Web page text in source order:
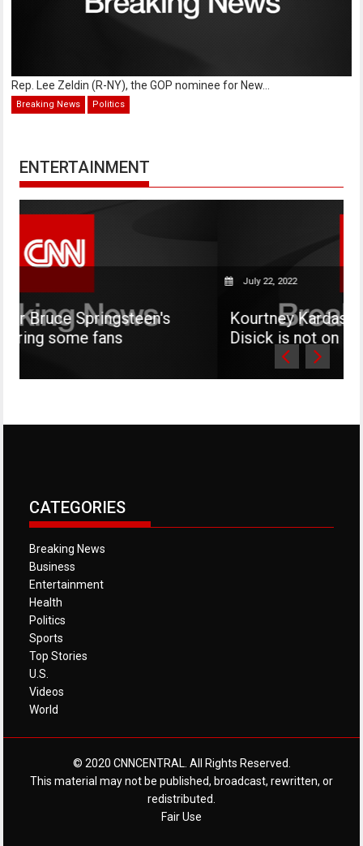
Rep. Lee Zeldin (R-NY), the GOP nominee for New...
Breaking News Politics
ENTERTAINMENT
Kourtney Kardashian says her son
Disick is not on social media
CATEGORIES
Breaking News
Business
Entertainment
Health
Politics
Sports
Top Stories
U.S.
Videos
World
© 2020 CNNCENTRAL. All Rights Reserved.
This material may not be published, broadcast, rewritten, or
redistributed.
Fair Use